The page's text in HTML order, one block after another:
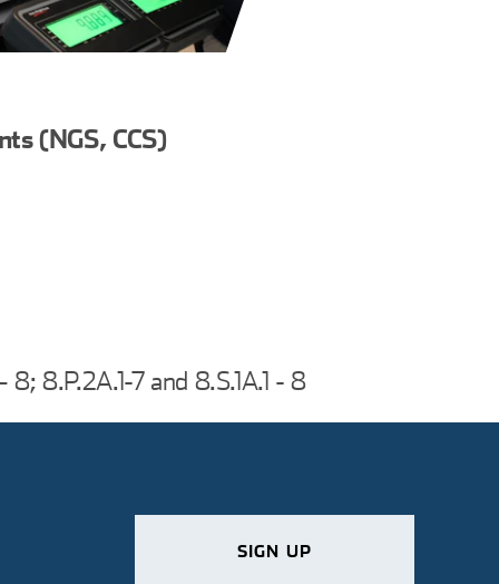
(NGS, CCS)
8; 8.P.2A.1-7 and 8.S.1A.1 - 8
SIGN UP
SIGN UP
SIGN UP